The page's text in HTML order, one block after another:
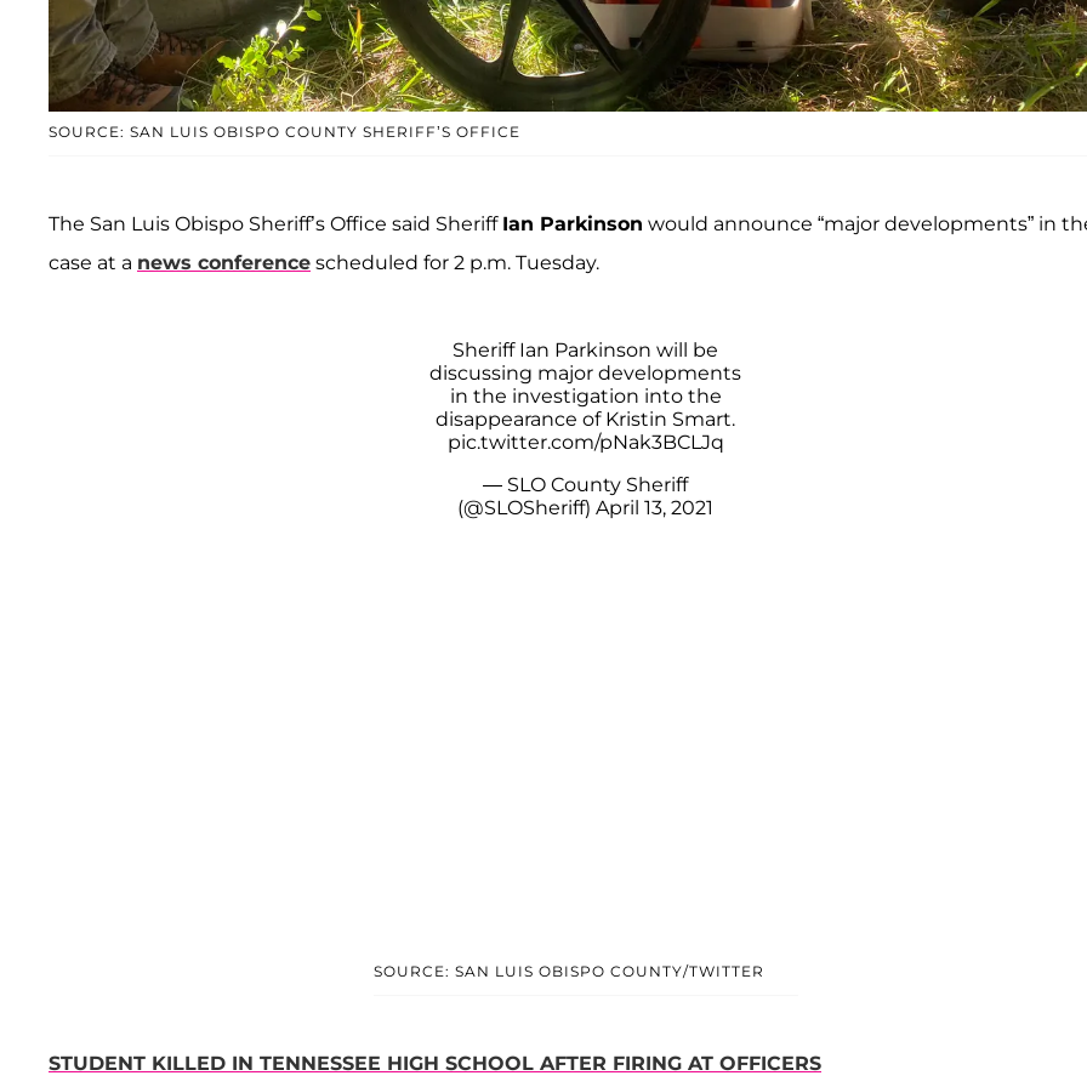
SOURCE: SAN LUIS OBISPO COUNTY SHERIFF’S OFFICE
The San Luis Obispo Sheriff’s Office said Sheriff Ian Parkinson would announce “major developments” in
case at a news conference scheduled for 2 p.m. Tuesday.
Sheriff Ian Parkinson will be
discussing major developments
in the investigation into the
disappearance of Kristin Smart.
pic.twitter.com/pNak3BCLJq
— SLO County Sheriff
(@SLOSheriff) April 13, 2021
SOURCE: SAN LUIS OBISPO COUNTY/TWITTER
STUDENT KILLED IN TENNESSEE HIGH SCHOOL AFTER FIRING AT OFFICERS